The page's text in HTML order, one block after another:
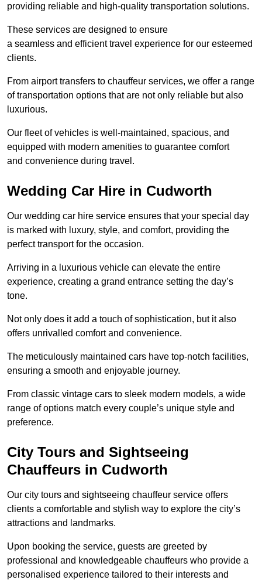
providing reliable and high-quality transportation solutions.
These services are designed to ensure
a seamless and efficient travel experience for our esteemed
clients.
From airport transfers to chauffeur services, we offer a range
of transportation options that are not only reliable but also
luxurious.
Our fleet of vehicles is well-maintained, spacious, and
equipped with modern amenities to guarantee comfort
and convenience during travel.
Wedding Car Hire in Cudworth
Our wedding car hire service ensures that your special day
is marked with luxury, style, and comfort, providing the
perfect transport for the occasion.
Arriving in a luxurious vehicle can elevate the entire
experience, creating a grand entrance setting the day’s
tone.
Not only does it add a touch of sophistication, but it also
offers unrivalled comfort and convenience.
The meticulously maintained cars have top-notch facilities,
ensuring a smooth and enjoyable journey.
From classic vintage cars to sleek modern models, a wide
range of options match every couple’s unique style and
preference.
City Tours and Sightseeing
Chauffeurs in Cudworth
Our city tours and sightseeing chauffeur service offers
clients a comfortable and stylish way to explore the city’s
attractions and landmarks.
Upon booking the service, guests are greeted by
professional and knowledgeable chauffeurs who provide a
personalised experience tailored to their interests and